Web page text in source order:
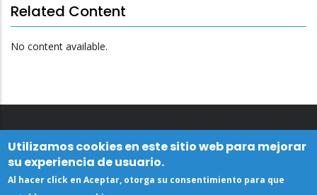
Related Content
No content available.
Utilizamos cookies en este sitio web para mejorar
su experiencia de usuario.
Al hacer click en Aceptar, otorga su consentimiento para que